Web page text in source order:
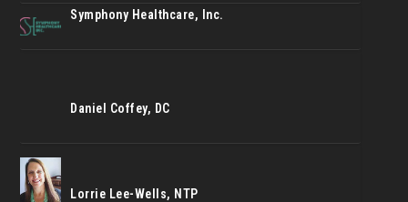
Symphony Healthcare, Inc.
Daniel Coffey, DC
Lorrie Lee-Wells, NTP